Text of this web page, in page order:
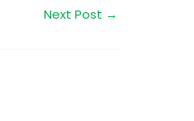
Next Post →